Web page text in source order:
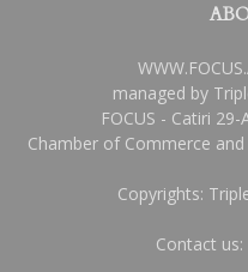
managed by
FOCUS - Catiri
Chamber of Commerce
Copyrights:
Contact us: